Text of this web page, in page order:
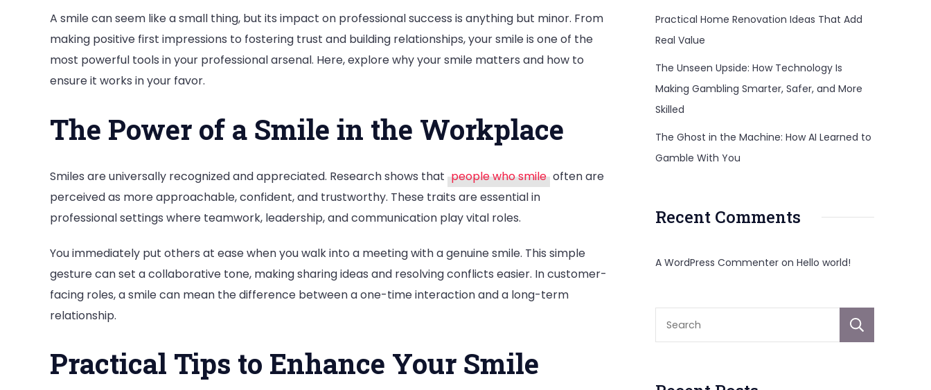
Does
Your
Smile
Professional
Success?
A smile can seem like a small thing, but its impact on professional success is anything but minor. From
making positive first impressions to fostering trust and building relationships, your smile is one of the
most powerful tools in your professional arsenal. Here, explore why your smile matters and how to
ensure it works in your favor.
The Power of a Smile in the Workplace
Smiles are universally recognized and appreciated. Research shows that people who smile often are
perceived as more approachable, confident, and trustworthy. These traits are essential in
professional settings where teamwork, leadership, and communication play vital roles.
You immediately put others at ease when you walk into a meeting with a genuine smile. This simple
gesture can set a collaborative tone, making sharing ideas and resolving conflicts easier. In customer-
facing roles, a smile can mean the difference between a one-time interaction and a long-term
relationship.
Practical Tips to Enhance Your Smile
Practical Home Renovation Ideas That Add
Real Value
The Unseen Upside: How Technology Is
Making Gambling Smarter, Safer, and More
Skilled
The Ghost in the Machine: How AI Learned to
Gamble With You
Recent Comments
A WordPress Commenter on Hello world!